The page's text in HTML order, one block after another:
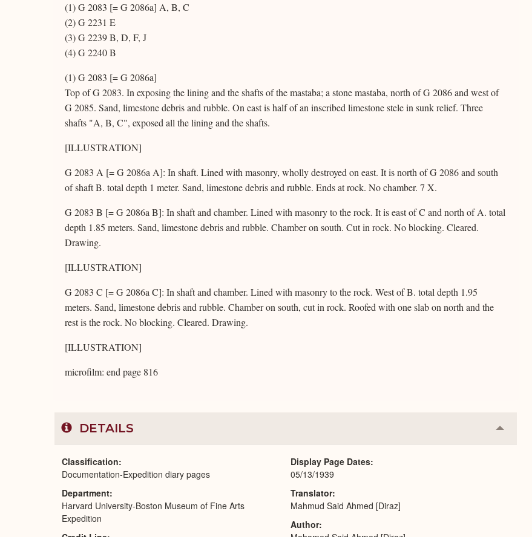
(1) G 2083 [= G 2086a] A, B, C
(2) G 2231 E
(3) G 2239 B, D, F, J
(4) G 2240 B
(1) G 2083 [= G 2086a]
Top of G 2083. In exposing the lining and the shafts of the mastaba; a stone mastaba, north of G 2086 and west of
G 2085. Sand, limestone debris and rubble. On east is half of an inscribed limestone stele in sunk relief. Three
shafts "A, B, C", exposed all the lining and the shafts.
[ILLUSTRATION]
G 2083 A [= G 2086a A]: In shaft. Lined with masonry, wholly destroyed on east. It is north of G 2086 and south
of shaft B. total depth 1 meter. Sand, limestone debris and rubble. Ends at rock. No chamber. 7 X.
G 2083 B [= G 2086a B]: In shaft and chamber. Lined with masonry to the rock. It is east of C and north of A. total
depth 1.85 meters. Sand, limestone debris and rubble. Chamber on south. Cut in rock. No blocking. Cleared.
Drawing.
[ILLUSTRATION]
G 2083 C [= G 2086a C]: In shaft and chamber. Lined with masonry to the rock. West of B. total depth 1.95
meters. Sand, limestone debris and rubble. Chamber on south, cut in rock. Roofed with one slab on north and the
rest is the rock. No blocking. Cleared. Drawing.
[ILLUSTRATION]
microfilm: end page 816
DETAILS Collapse
or
Classification
Documentation-Expedition diary pages
Department
Harvard University-Boston Museum of Fine Arts
Expedition
Display Page Dates
05/13/1939
Translator
Mahmud Said Ahmed [Diraz]
Author